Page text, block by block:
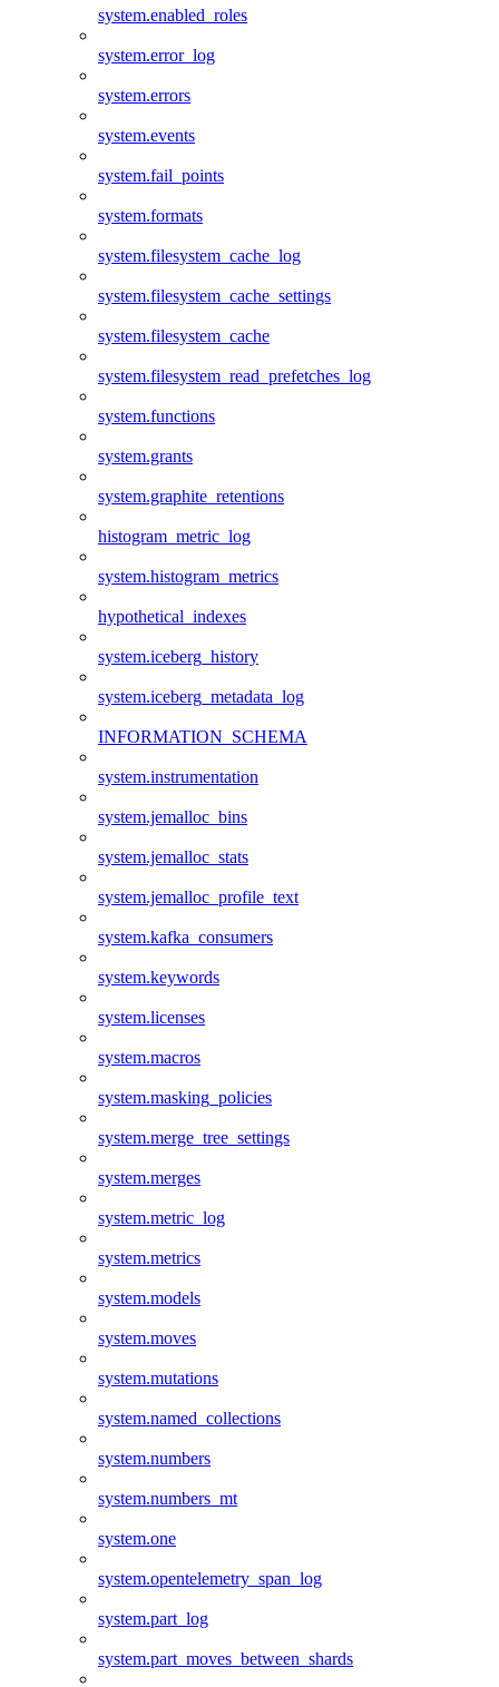
system.enabled_roles
system.error_log
system.errors
system.events
system.fail_points
system.formats
system.filesystem_cache_log
system.filesystem_cache_settings
system.filesystem_cache
system.filesystem_read_prefetches_log
system.functions
system.grants
system.graphite_retentions
histogram_metric_log
system.histogram_metrics
hypothetical_indexes
system.iceberg_history
system.iceberg_metadata_log
INFORMATION_SCHEMA
system.instrumentation
system.jemalloc_bins
system.jemalloc_stats
system.jemalloc_profile_text
system.kafka_consumers
system.keywords
system.licenses
system.macros
system.masking_policies
system.merge_tree_settings
system.merges
system.metric_log
system.metrics
system.models
system.moves
system.mutations
system.named_collections
system.numbers
system.numbers_mt
system.one
system.opentelemetry_span_log
system.part_log
system.part_moves_between_shards